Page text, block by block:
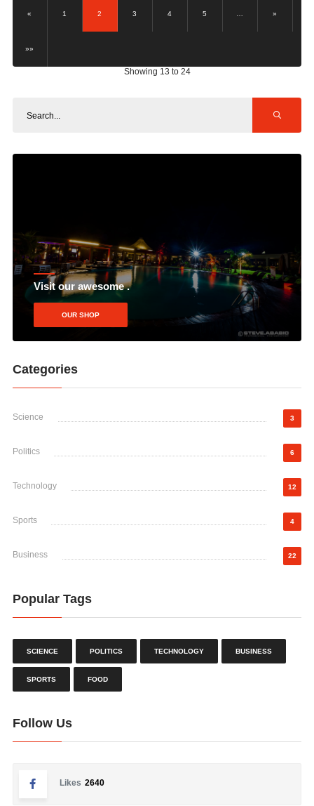
« 1 2 3 4 5 »
»»
Showing 13 to 24
Visit our awesome .
OUR SHOP
Categories
Science 3
Politics 6
Technology 12
Sports 4
Business 22
Popular Tags
SCIENCE POLITICS TECHNOLOGY BUSINESS
SPORTS FOOD
Follow Us
Likes 2640